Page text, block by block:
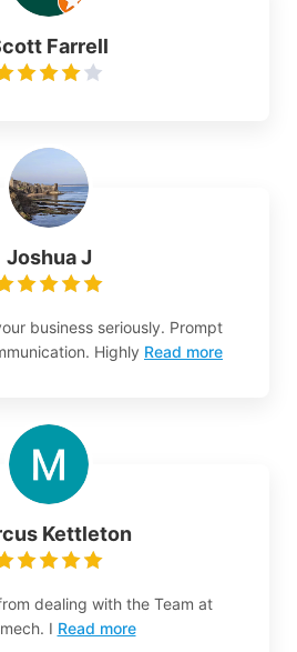
Farrell
Joshua J
business seriously. Prompt
Highly Read more
Kettleton
dealing with the Team at
I Read more